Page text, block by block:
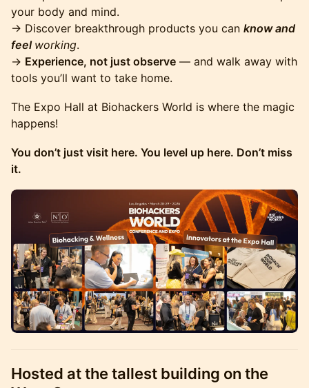
your body and mind.
→ Discover breakthrough products you can know and
feel working.
→ Experience, not just observe — and walk away with
tools you’ll want to take home.
The Expo Hall at Biohackers World is where the magic
happens!
You don’t just visit here. You level up here. Don’t miss
it.
Hosted at the tallest building on the